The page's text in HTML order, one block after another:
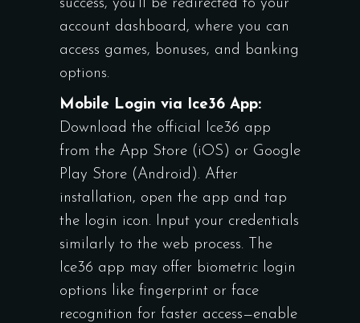
success, you’ll be redirected to your
account dashboard, where you can
access games, bonuses, and banking
options.
Mobile Login via Ice36 App:
Download the official Ice36 app
from the App Store (iOS) or Google
Play Store (Android). After
installation, open the app and tap
the login icon. Input your credentials
similarly to the web process. The
Ice36 app may offer biometric login
options like fingerprint or face
recognition for faster access—enable